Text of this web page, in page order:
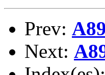
Prev:
Next: